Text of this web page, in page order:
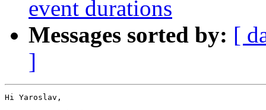
event durations
Messages sorted by: [
]
Hi Yaroslav,